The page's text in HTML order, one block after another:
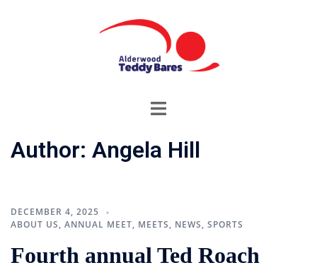
Toggle
Author: Angela Hill
DECEMBER 4, 2025
ABOUT US, ANNUAL MEET, MEETS, NEWS, SPORTS
Fourth annual Ted Roach